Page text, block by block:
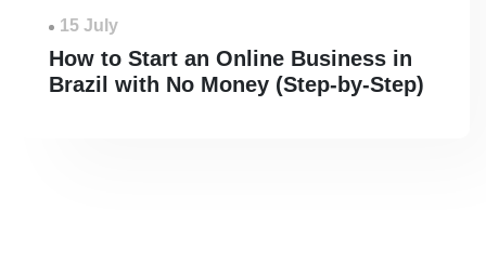
15 July
How to Start an Online Business in
Brazil with No Money (Step-by-Step)